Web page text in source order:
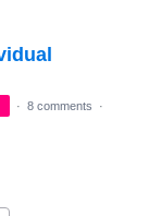
· 8 comments
·